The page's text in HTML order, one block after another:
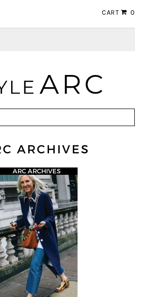
CART 0
ARCHIVES
ARC ARCHIVES